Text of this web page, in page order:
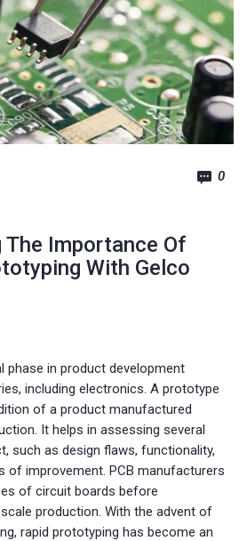
The Importance Of
With Gelco
0
phase in product development
including electronics. A prototype
of a product manufactured
It helps in assessing several
such as design flaws, functionality,
of improvement. PCB manufacturers
of circuit boards before
production. With the advent of
rapid prototyping has become an